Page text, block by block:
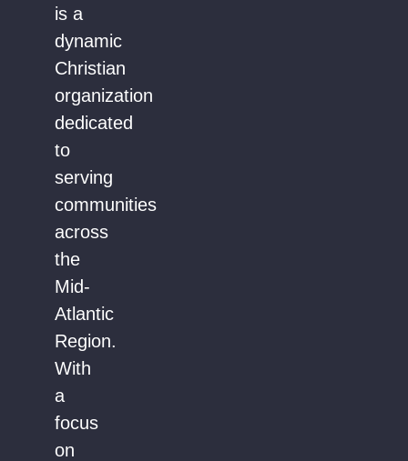
is a
dynamic
Christian
organization
dedicated
to
serving
communities
across
the
Mid-
Atlantic
Region.
With
a
focus
on